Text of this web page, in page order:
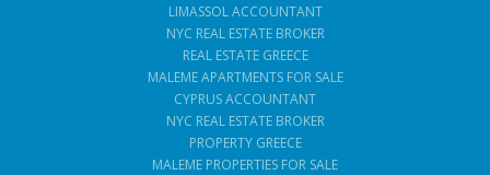
LIMASSOL ACCOUNTANT
NYC REAL ESTATE BROKER
REAL ESTATE GREECE
MALEME APARTMENTS FOR SALE
CYPRUS ACCOUNTANT
NYC REAL ESTATE BROKER
PROPERTY GREECE
MALEME PROPERTIES FOR SALE